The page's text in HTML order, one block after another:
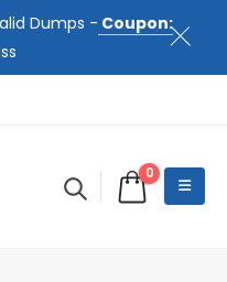
Dumps - Coupon:
0